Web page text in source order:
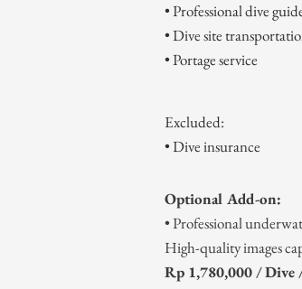
• Professional dive
• Dive site
• Portage service
​Excluded:
• Dive insurance
Optional Add-on:
• Professional
High-quality images
Rp 1,780,000 / Dive